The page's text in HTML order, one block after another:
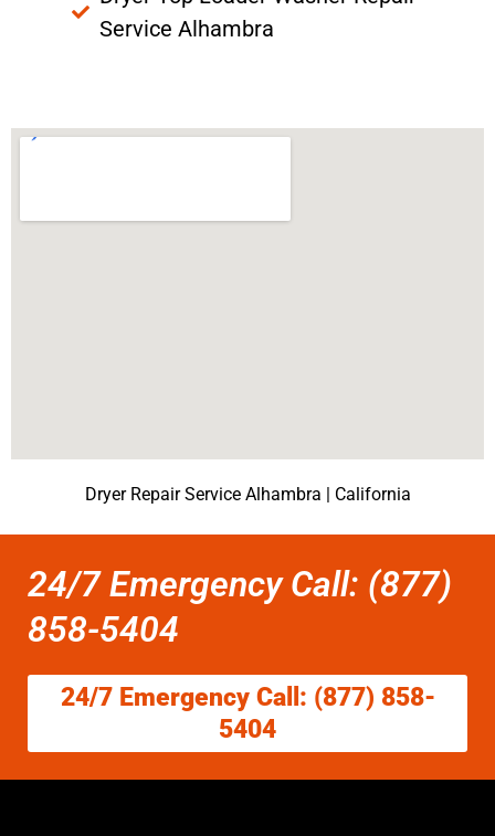
Service Alhambra
Dryer Repair Service Alhambra | California
24/7 Emergency Call: (877)
858-5404
24/7 Emergency Call: (877) 858-
5404